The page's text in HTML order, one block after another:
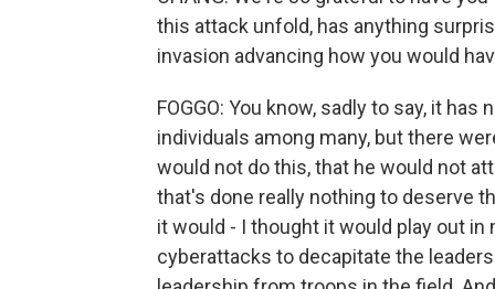
this attack unfold, has anything
invasion advancing how you would
FOGGO: You know, sadly to say, it
individuals among many, but there
would not do this, that he would not
that's done really nothing to deserve
it would - I thought it would play out
cyberattacks to decapitate the